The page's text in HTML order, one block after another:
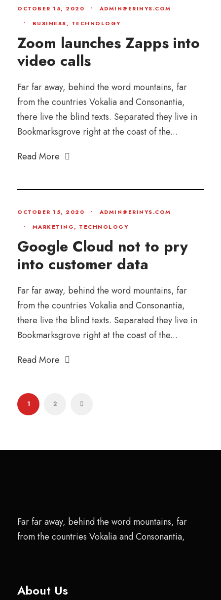
OCTOBER 15, 2020 •
ADMIN@ERINYS.COM
•
BUSINESS, TECHNOLOGY
Zoom launches Zapps into
video calls
Far far away, behind the word mountains, far
from the countries Vokalia and Consonantia,
there live the blind texts. Separated they live in
Bookmarksgrove right at the coast of the...
Read More
OCTOBER 15, 2020 •
ADMIN@ERINYS.COM
•
MARKETING, TECHNOLOGY
Google Cloud not to pry
into customer data
Far far away, behind the word mountains, far
from the countries Vokalia and Consonantia,
there live the blind texts. Separated they live in
Bookmarksgrove right at the coast of the...
Read More
1 2
Far far away, behind the word mountains, far
from the countries Vokalia and Consonantia,
About Us